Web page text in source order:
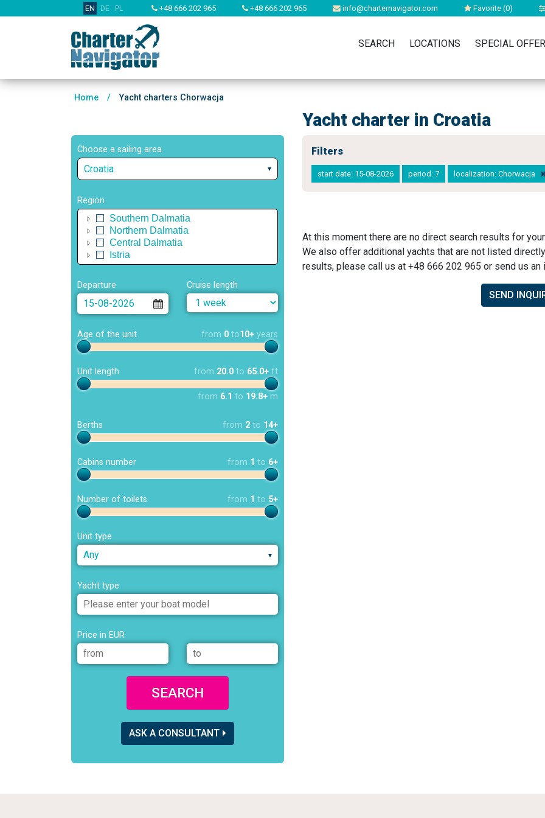
EN DE PL +48 666 202 965 +48 666 202 965 info@charternavigator.com Favorite (0)
SEARCH LOCATIONS SPECIAL
Home / Yacht charters Chorwacja
Yacht charter in Croatia
Choose a sailing area
Croatia
Region
Southern Dalmatia
Northern Dalmatia
Central Dalmatia
Istria
Departure Cruise length
Age of the unit from 0 to10+ years
Unit length from 20.0 to 65.0+ ft
from 6.1 to 19.8+ m
Berths from 2 to 14+
Cabins number from 1 to 6+
Number of toilets from 1 to 5+
Unit type
Any
Yacht type
Price in EUR
SEARCH
ASK A CONSULTANT
Filters
start date: 15-08-2026 period: 7 localization: Chorwacja
At this moment there are no direct search results for
We also offer additional yachts that are not listed
results, please call us at +48 666 202 965 or send us an
SEND